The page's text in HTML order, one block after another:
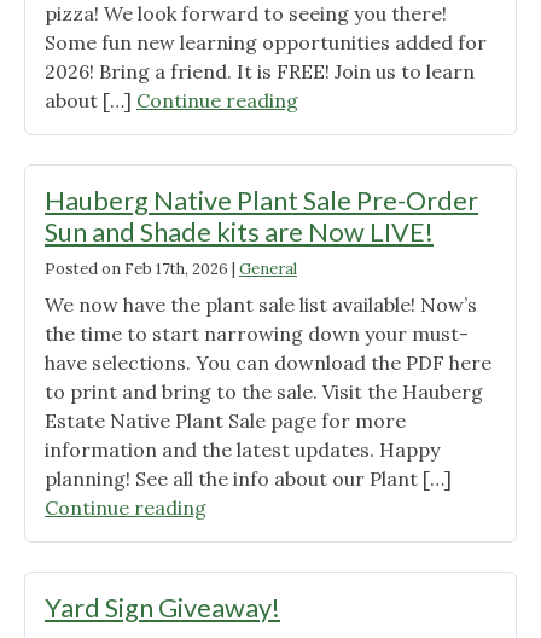
pizza! We look forward to seeing you there!
Some fun new learning opportunities added for
2026! Bring a friend. It is FREE! Join us to learn
about […] Continue reading"Join
us
this
awesome
free
Hauberg Native Plant Sale Pre-Order
Sun and Shade kits are Now LIVE!
Posted on Feb 17th, 2026 | General
We now have the plant sale list available! Now’s
the time to start narrowing down your must-
have selections. You can download the PDF here
to print and bring to the sale. Visit the Hauberg
Estate Native Plant Sale page for more
information and the latest updates. Happy
planning! See all the info about our Plant […]
Continue reading"Hauberg
Native
Pre-
Yard Sign Giveaway!